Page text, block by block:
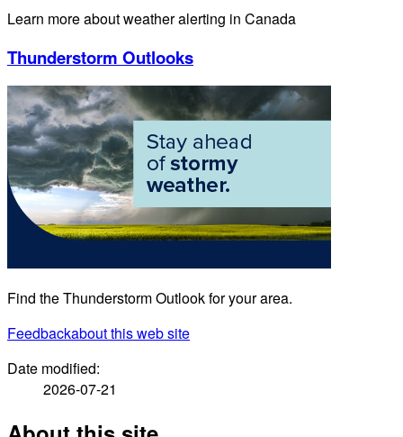
Learn more about weather alerting in Canada
Thunderstorm Outlooks
Find the Thunderstorm Outlook for your area.
Feedbackabout this web site
Date modified:
2026-07-21